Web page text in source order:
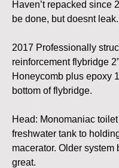
Haven’t repacked since
be done, but doesnt leak.
2017 Professionally
reinforcement flybridge
Honeycomb plus epoxy
bottom of flybridge.
Head: Monomaniac
freshwater tank to
macerator. Older system
great.